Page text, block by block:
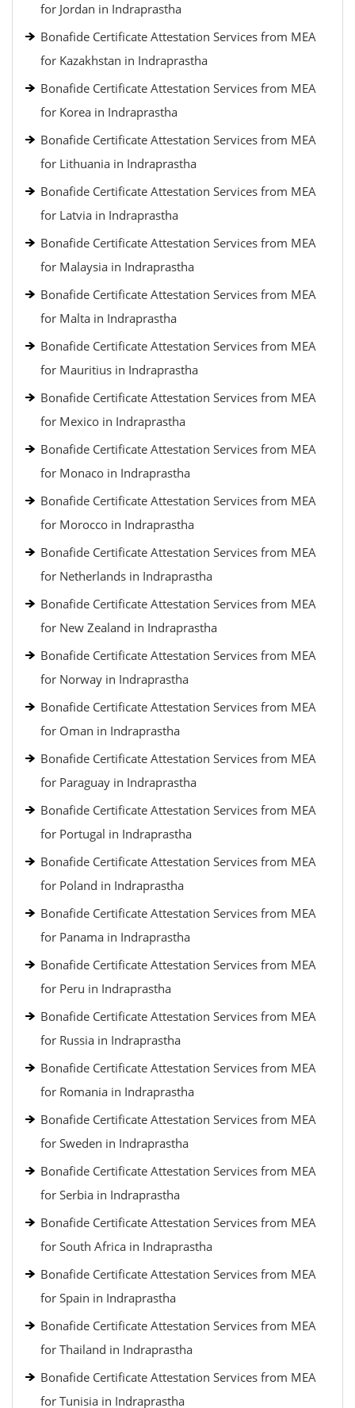
for Jordan in Indraprastha
Bonafide Certificate Attestation Services from MEA
for Kazakhstan in Indraprastha
Bonafide Certificate Attestation Services from MEA
for Korea in Indraprastha
Bonafide Certificate Attestation Services from MEA
for Lithuania in Indraprastha
Bonafide Certificate Attestation Services from MEA
for Latvia in Indraprastha
Bonafide Certificate Attestation Services from MEA
for Malaysia in Indraprastha
Bonafide Certificate Attestation Services from MEA
for Malta in Indraprastha
Bonafide Certificate Attestation Services from MEA
for Mauritius in Indraprastha
Bonafide Certificate Attestation Services from MEA
for Mexico in Indraprastha
Bonafide Certificate Attestation Services from MEA
for Monaco in Indraprastha
Bonafide Certificate Attestation Services from MEA
for Morocco in Indraprastha
Bonafide Certificate Attestation Services from MEA
for Netherlands in Indraprastha
Bonafide Certificate Attestation Services from MEA
for New Zealand in Indraprastha
Bonafide Certificate Attestation Services from MEA
for Norway in Indraprastha
Bonafide Certificate Attestation Services from MEA
for Oman in Indraprastha
Bonafide Certificate Attestation Services from MEA
for Paraguay in Indraprastha
Bonafide Certificate Attestation Services from MEA
for Portugal in Indraprastha
Bonafide Certificate Attestation Services from MEA
for Poland in Indraprastha
Bonafide Certificate Attestation Services from MEA
for Panama in Indraprastha
Bonafide Certificate Attestation Services from MEA
for Peru in Indraprastha
Bonafide Certificate Attestation Services from MEA
for Russia in Indraprastha
Bonafide Certificate Attestation Services from MEA
for Romania in Indraprastha
Bonafide Certificate Attestation Services from MEA
for Sweden in Indraprastha
Bonafide Certificate Attestation Services from MEA
for Serbia in Indraprastha
Bonafide Certificate Attestation Services from MEA
for South Africa in Indraprastha
Bonafide Certificate Attestation Services from MEA
for Spain in Indraprastha
Bonafide Certificate Attestation Services from MEA
for Thailand in Indraprastha
Bonafide Certificate Attestation Services from MEA
for Tunisia in Indraprastha